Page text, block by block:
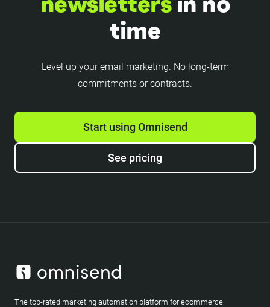
time
Level up your email marketing. No long-term
commitments or contracts.
Start using Omnisend
See pricing
The top-rated marketing automation platform for ecommerce.